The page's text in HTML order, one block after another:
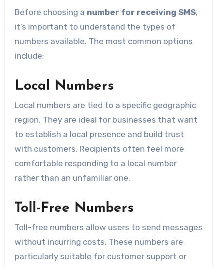
Before choosing a number for receiving SMS,
it’s important to understand the types of
numbers available. The most common options
include:
Local Numbers
Local numbers are tied to a specific geographic
region. They are ideal for businesses that want
to establish a local presence and build trust
with customers. Recipients often feel more
comfortable responding to a local number
rather than an unfamiliar one.
Toll-Free Numbers
Toll-free numbers allow users to send messages
without incurring costs. These numbers are
particularly suitable for customer support or